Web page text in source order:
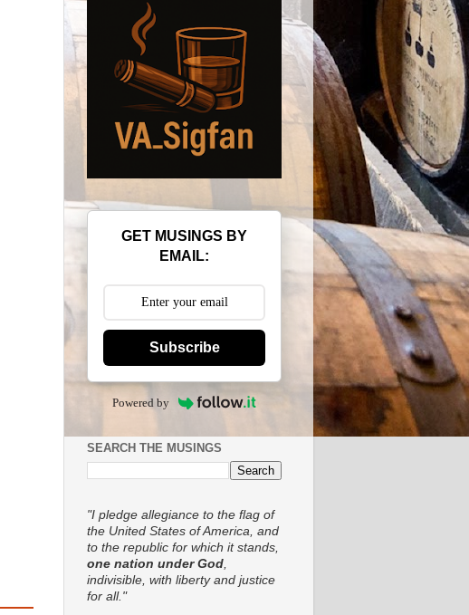
GET MUSINGS BY
EMAIL:
Subscribe
Powered by
SEARCH THE MUSINGS
"I pledge allegiance to the flag of
the United States of America, and
to the republic for which it stands,
one nation under God
indivisible, with liberty and justice
for all."